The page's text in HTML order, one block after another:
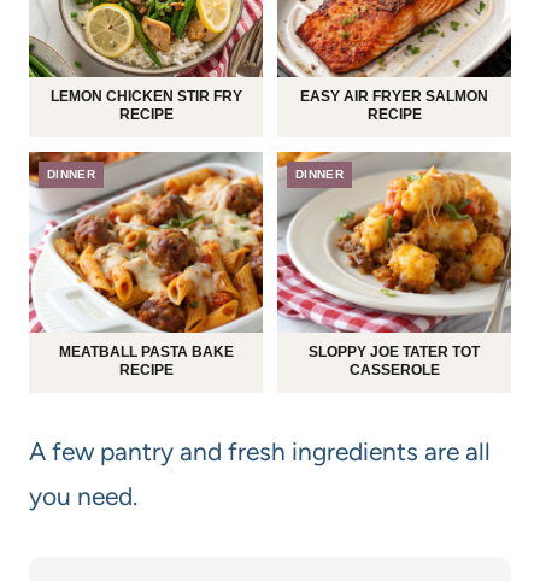
LEMON CHICKEN STIR FRY
RECIPE
EASY AIR FRYER SALMON
RECIPE
DINNER
MEATBALL PASTA BAKE
RECIPE
DINNER
SLOPPY JOE TATER TOT
CASSEROLE
A few pantry and fresh ingredients are all
you need.